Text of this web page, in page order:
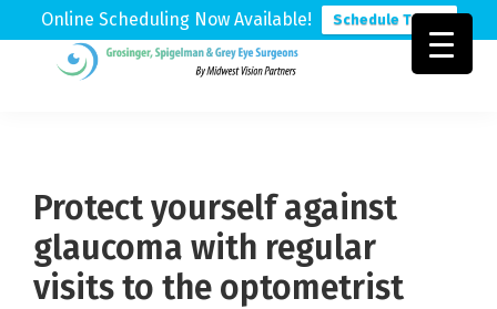
Online Scheduling Now Available! Schedule Today
Physicians
Protect yourself against
glaucoma with regular
visits to the optometrist